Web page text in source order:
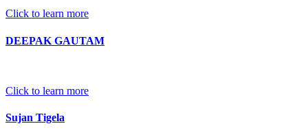
Click to learn more
DEEPAK GAUTAM
Click to learn more
Sujan Tigela